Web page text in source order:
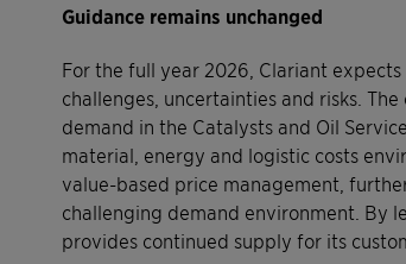
Guidance remains unchanged
For the full year 2026, Clariant
challenges, uncertainties and risks.
demand in the Catalysts and Oil
material, energy and logistic costs
value-based price management,
challenging demand environment. By
provides continued supply for its